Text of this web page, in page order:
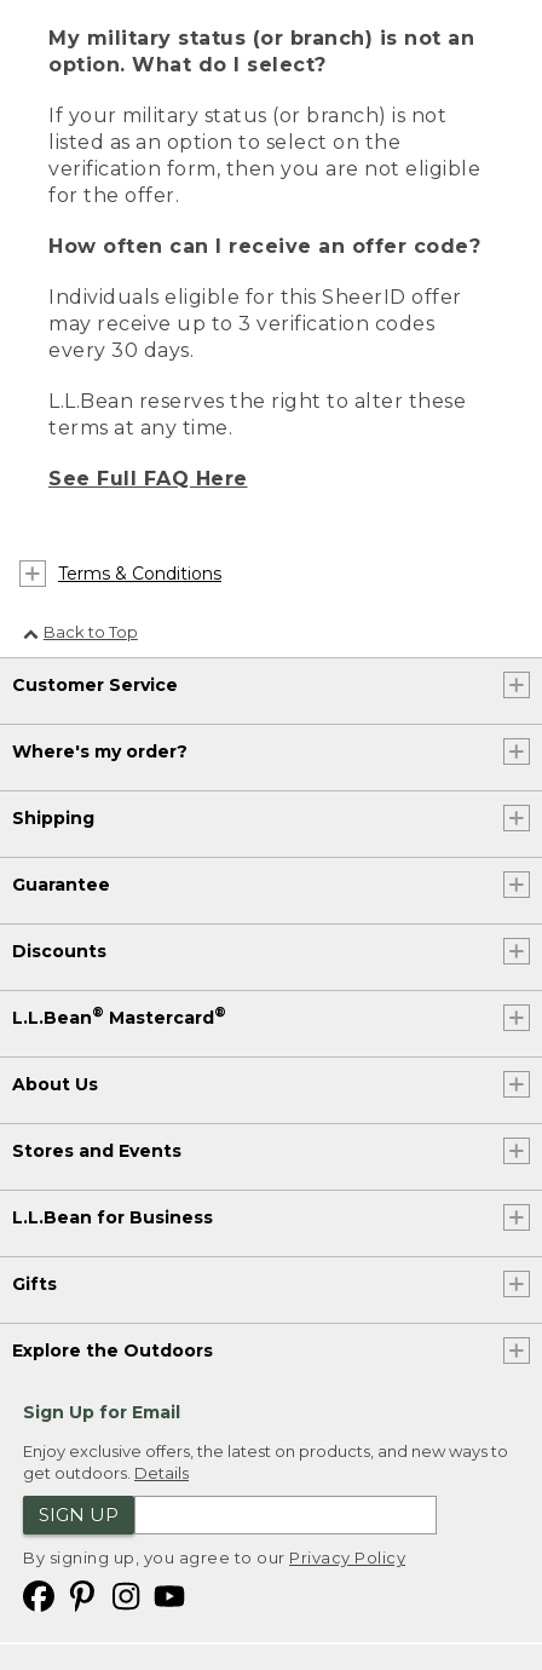
My military status (or branch) is not an
option. What do I select?
If your military status (or branch) is not
listed as an option to select on the
verification form, then you are not eligible
for the offer.
How often can I receive an offer code?
Individuals eligible for this SheerID offer
may receive up to 3 verification codes
every 30 days.
L.L.Bean reserves the right to alter these
terms at any time.
See Full FAQ Here
Terms & Conditions
Back to Top
Customer Service
Where's my order?
Shipping
Guarantee
Discounts
L.L.Bean® Mastercard®
About Us
Stores and Events
L.L.Bean for Business
Gifts
Explore the Outdoors
Sign Up for Email
Enjoy exclusive offers, the latest on products, and new ways to
get outdoors. Details
SIGN UP
By signing up, you agree to our Privacy Policy